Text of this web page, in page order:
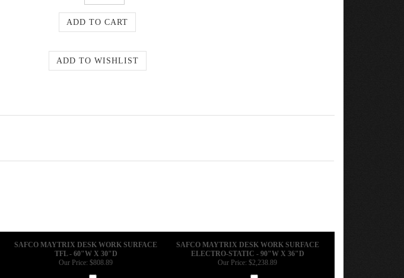
SAFCO MAYTRIX DESK WORK SURFACE
TFL - 60"W X 30"D
SAFCO MAYTRIX DESK WORK SURFACE
ELECTRO-STATIC - 90"W X 36"D
Our Price: $808.89 Our Price: $2,238.89